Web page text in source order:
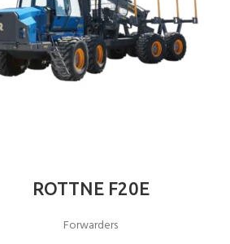
ROTTNE F20E
Forwarders